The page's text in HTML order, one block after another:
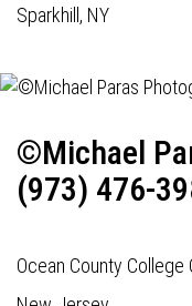
Sparkhill, NY
©Michael
(973) 476-
Ocean County